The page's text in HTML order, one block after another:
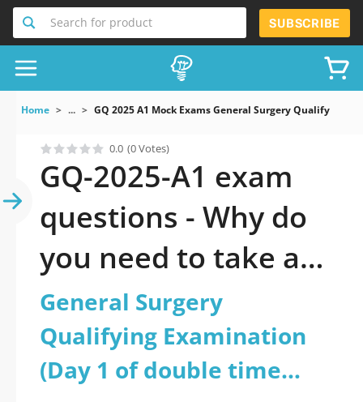
Search for product SUBSCRIBE
Home ... GQ 2025 A1 Mock Exams General Surgery Qualifying
0.0 (0 Votes)
GQ-2025-A1 exam
questions - Why do
you need to take a
official updated
General Surgery
Qualifying
General Surgery
Qualifying Examination
(Day 1 of double time